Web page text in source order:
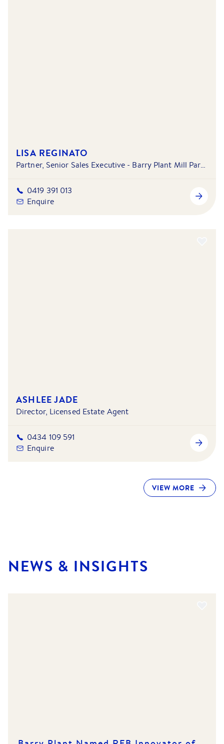
LISA REGINATO
Partner, Senior Sales Executive - Barry Plant Mill Park - South Morang & Doreen - Mernda
0419 391 013
Enquire
ASHLEE JADE
Director, Licensed Estate Agent
0434 109 591
Enquire
VIEW MORE
NEWS & INSIGHTS